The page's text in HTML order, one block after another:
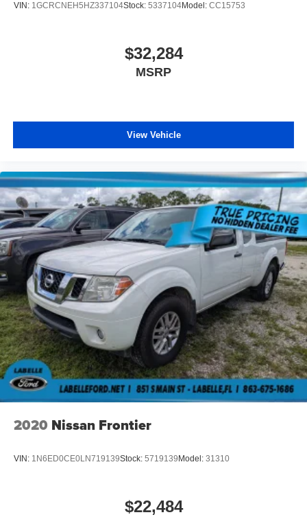
VIN: 1GCRCNEH5HZ337104Stock: 5337104Model: CC15753
$32,284
MSRP
View Vehicle
2020 Nissan Frontier
VIN: 1N6ED0CE0LN719139Stock: 5719139 Model: 31310
$22,484